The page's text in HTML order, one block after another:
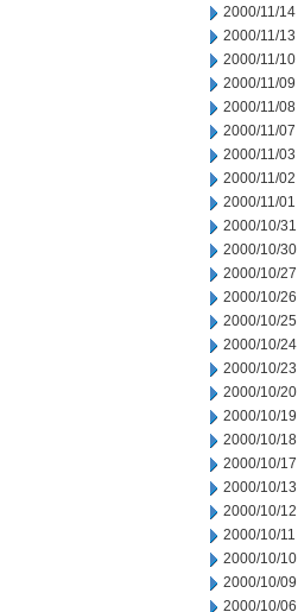
2000/11/14
2000/11/13
2000/11/10
2000/11/09
2000/11/08
2000/11/07
2000/11/03
2000/11/02
2000/11/01
2000/10/31
2000/10/30
2000/10/27
2000/10/26
2000/10/25
2000/10/24
2000/10/23
2000/10/20
2000/10/19
2000/10/18
2000/10/17
2000/10/13
2000/10/12
2000/10/11
2000/10/10
2000/10/09
2000/10/06